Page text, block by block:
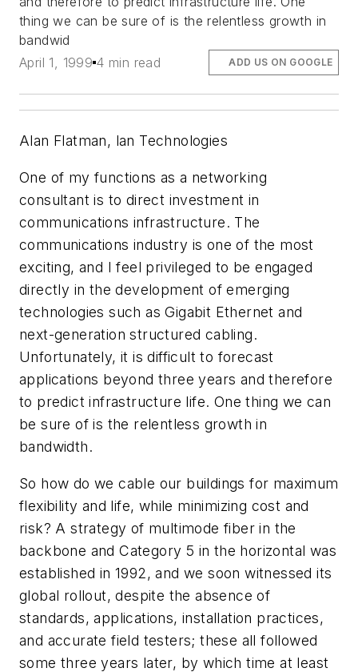
thing we can be sure of is the relentless growth in
bandwid
April 1, 1999 4 min read ADD US ON GOOGLE
Alan Flatman, lan Technologies
One of my functions as a networking
consultant is to direct investment in
communications infrastructure. The
communications industry is one of the most
exciting, and I feel privileged to be engaged
directly in the development of emerging
technologies such as Gigabit Ethernet and
next-generation structured cabling.
Unfortunately, it is difficult to forecast
applications beyond three years and therefore
to predict infrastructure life. One thing we can
be sure of is the relentless growth in
bandwidth.
So how do we cable our buildings for maximum
flexibility and life, while minimizing cost and
risk? A strategy of multimode fiber in the
backbone and Category 5 in the horizontal was
established in 1992, and we soon witnessed its
global rollout, despite the absence of
standards, applications, installation practices,
and accurate field testers; these all followed
some three years later, by which time at least